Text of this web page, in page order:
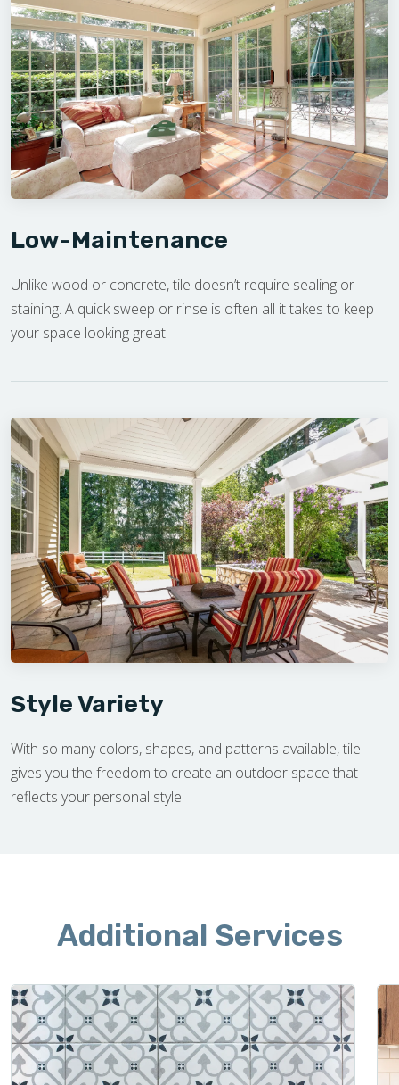
Low-Maintenance
Unlike wood or concrete, tile doesn’t require sealing or
staining. A quick sweep or rinse is often all it takes to keep
your space looking great.
Style Variety
With so many colors, shapes, and patterns available, tile
gives you the freedom to create an outdoor space that
reflects your personal style.
Additional Services